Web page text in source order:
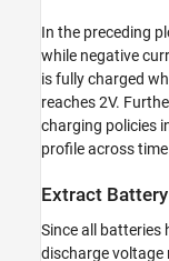
In the preceding
while negative
is fully charged
reaches 2V.
charging policies
profile across
Extract
Since all batteries
discharge voltage